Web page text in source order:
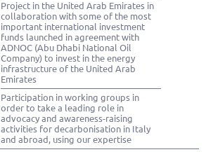
Project in the United Arab Emirates in
collaboration with some of the most
important international investment
funds launched in agreement with
ADNOC (Abu Dhabi National Oil
Company) to invest in the energy
infrastructure of the United Arab
Emirates
Participation in working groups in
order to take a leading role in
advocacy and awareness-raising
activities for decarbonisation in Italy
and abroad, using our expertise